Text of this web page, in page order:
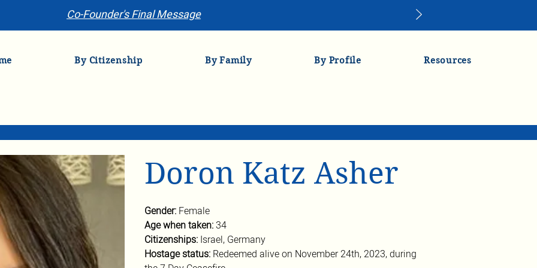
Co-Founder's Final Message
By Citizenship By Family By Profile Resources
Doron Katz Asher
Gender: Female
Age when taken: 34
Citizenships: Israel, Germany
Hostage status: Redeemed alive on November 24th, 2023, during